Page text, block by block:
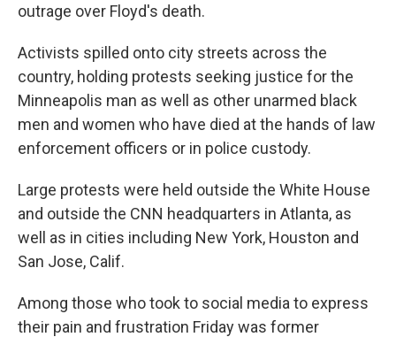
outrage over Floyd's death.
Activists spilled onto city streets across the
country, holding protests seeking justice for the
Minneapolis man as well as other unarmed black
men and women who have died at the hands of law
enforcement officers or in police custody.
Large protests were held outside the White House
and outside the CNN headquarters in Atlanta, as
well as in cities including New York, Houston and
San Jose, Calif.
Among those who took to social media to express
their pain and frustration Friday was former